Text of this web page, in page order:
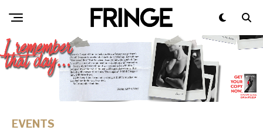
EVENTS